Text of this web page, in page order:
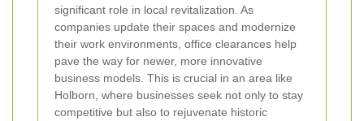
significant role in local revitalization. As
companies update their spaces and modernize
their work environments, office clearances help
pave the way for newer, more innovative
business models. This is crucial in an area like
Holborn, where businesses seek not only to stay
competitive but also to rejuvenate historic